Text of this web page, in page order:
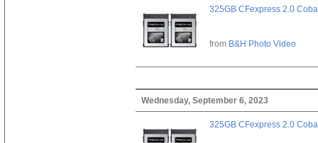
325GB CFexpress 2.0
from B&H Photo Video
Wednesday, September 6, 2023
325GB CFexpress 2.0